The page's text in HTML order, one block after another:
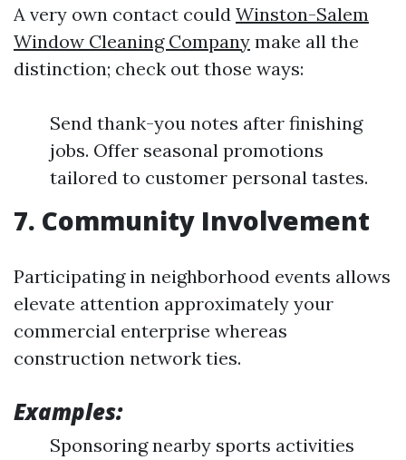
A very own contact could Winston-Salem
Window Cleaning Company make all the
distinction; check out those ways:
Send thank-you notes after finishing
jobs. Offer seasonal promotions
tailored to customer personal tastes.
7. Community Involvement
Participating in neighborhood events allows
elevate attention approximately your
commercial enterprise whereas
construction network ties.
Examples:
Sponsoring nearby sports activities